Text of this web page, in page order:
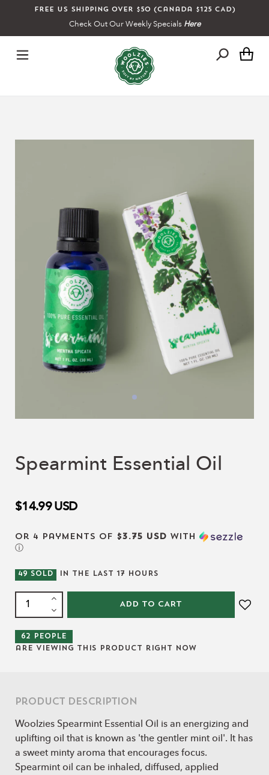
Free US shipping over $50 (Canada $125 CAD)
Check Out Our Weekly Specials Here
Spearmint Essential Oil
$14.99 USD
or 4 payments of $3.75 USD with
ⓘ
49 SOLD IN THE LAST 17 HOURS
ADD TO CART
62 people
are viewing this product right now
Product Description
Woolzies Spearmint Essential Oil is an energizing and
uplifting oil that is known as 'the gentler mint oil'. It has
a sweet minty aroma that encourages focus.
Spearmint oil can be inhaled, diffused, applied